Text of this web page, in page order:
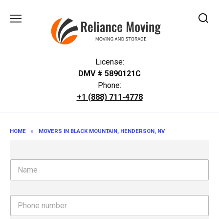
License:
DMV # 5890121C
Phone:
+1 (888) 711-4778
HOME » MOVERS IN BLACK MOUNTAIN, HENDERSON, NV
N
m
P